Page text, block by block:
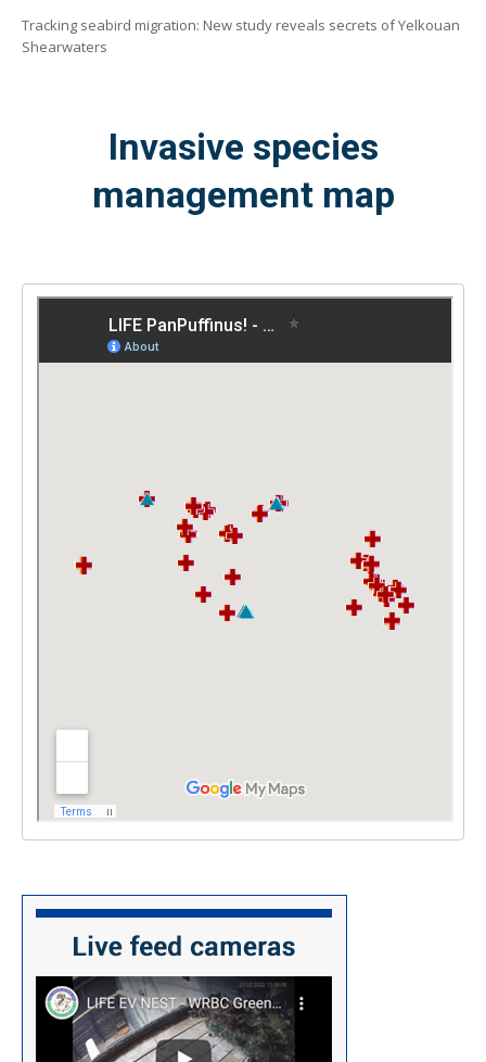
Tracking seabird migration: New study reveals secrets of Yelkouan
Shearwaters
Invasive species
management map